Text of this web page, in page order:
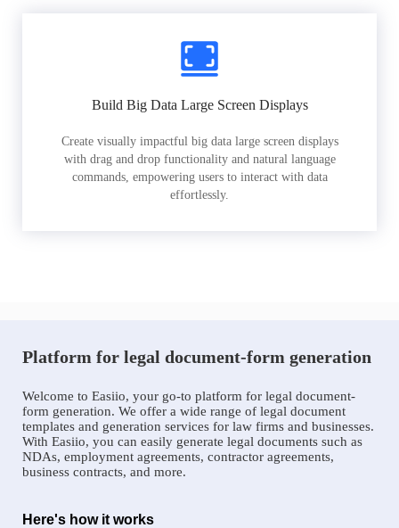
Build Big Data Large Screen Displays
Create visually impactful big data large screen displays
with drag and drop functionality and natural language
commands, empowering users to interact with data
effortlessly.
Platform for legal document-form generation
Welcome to Easiio, your go-to platform for legal document-
form generation. We offer a wide range of legal document
templates and generation services for law firms and businesses.
With Easiio, you can easily generate legal documents such as
NDAs, employment agreements, contractor agreements,
business contracts, and more.
Here's how it works